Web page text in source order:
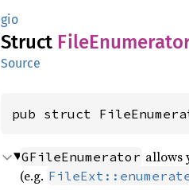
gio
Struct File
Source
pub struct
GFileEnumerator allows
(e.g.